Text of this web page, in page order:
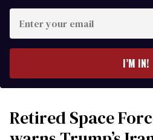
your
I’M IN!
Retired Space